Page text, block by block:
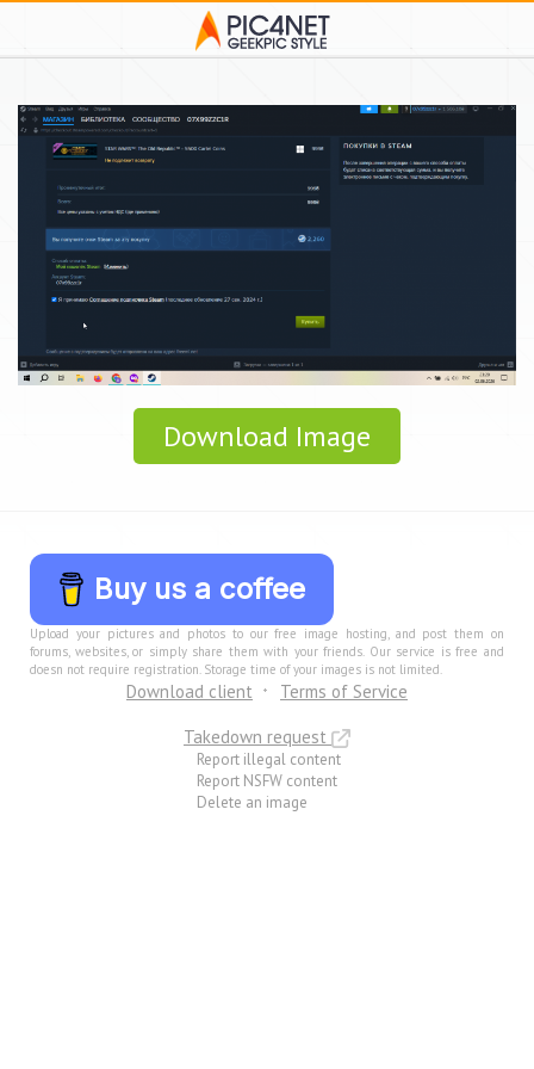
Download Image
Buy us a coffee
Upload your pictures and photos to our free image hosting, and post them on
forums, websites, or simply share them with your friends. Our service is free and
doesn not require registration. Storage time of your images is not limited.
Download client
Terms of Service
Takedown request
Report illegal content
Report NSFW content
Delete an image